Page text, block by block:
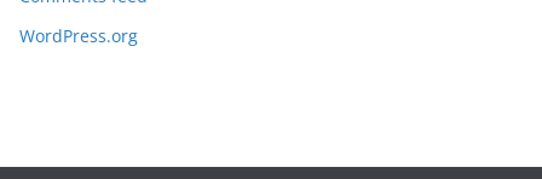
WordPress.org